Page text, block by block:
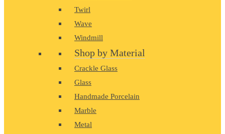
Twirl
Wave
Windmill
Shop by Material
Crackle Glass
Glass
Handmade Porcelain
Marble
Metal